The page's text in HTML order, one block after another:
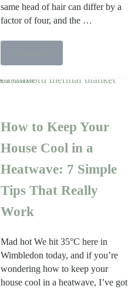
same head of hair can differ by a
factor of four, and the …
How to Keep Your
House Cool in a
Heatwave: 7 Simple
Tips That Really
Work
Mad hot We hit 35°C here in
Wimbledon today, and if you’re
wondering how to keep your
house cool in a heatwave, I’ve got